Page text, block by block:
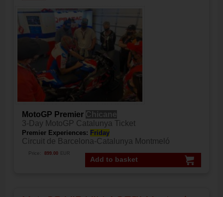
MotoGP Premier Chicane
3-Day MotoGP Catalunya Ticket
Premier Experiences: Friday
Circuit de Barcelona-Catalunya Montmeló
Add to basket
Price: 899.00 EUR